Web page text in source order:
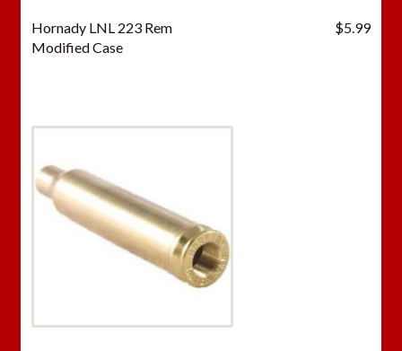
Hornady LNL 223 Rem
Modified Case
$5.99